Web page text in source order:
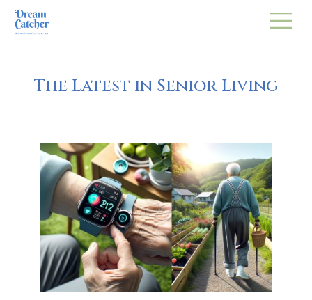
The Latest in Senior Living